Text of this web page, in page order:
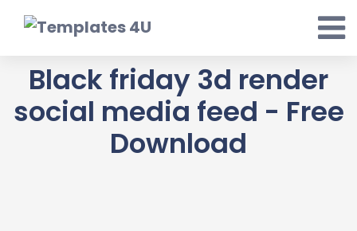
Black friday 3d render
social media feed - Free
Download